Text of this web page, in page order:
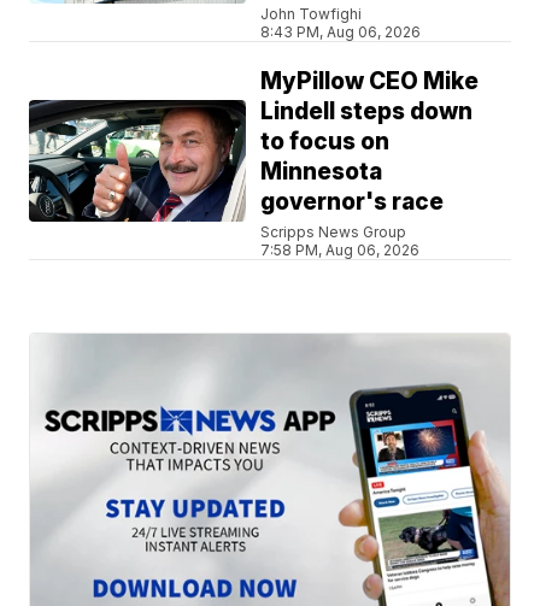
John Towfighi
8:43 PM, Aug 06, 2026
MyPillow CEO Mike
Lindell steps down
to focus on
Minnesota
governor's race
Scripps News Group
7:58 PM, Aug 06, 2026